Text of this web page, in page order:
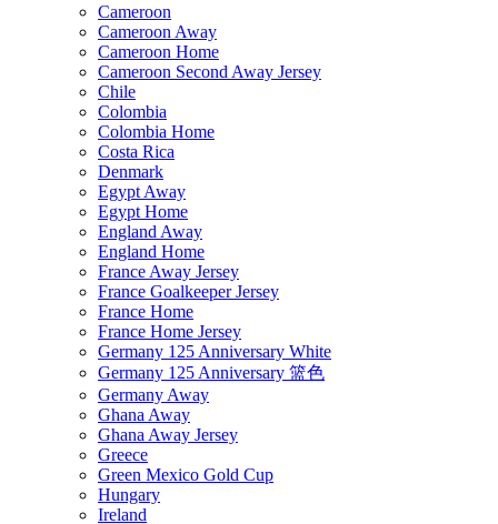
Cameroon
Cameroon Away
Cameroon Home
Cameroon Second Away Jersey
Chile
Colombia
Colombia Home
Costa Rica
Denmark
Egypt Away
Egypt Home
England Away
England Home
France Away Jersey
France Goalkeeper Jersey
France Home
France Home Jersey
Germany 125 Anniversary White
Germany 125 Anniversary 篮色
Germany Away
Ghana Away
Ghana Away Jersey
Greece
Green Mexico Gold Cup
Hungary
Ireland